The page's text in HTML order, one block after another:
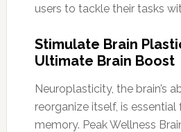
users to tackle their tasks
Stimulate Brain
Ultimate Brain Boost
Neuroplasticity, the brain’s
reorganize itself, is
memory. Peak Wellness